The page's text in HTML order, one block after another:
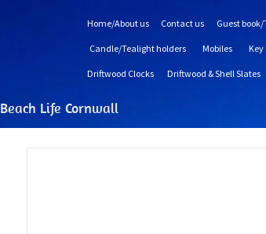
Home/About us Contact us Guest
Candle/Tealight holders Mobiles Key
Driftwood Clocks Driftwood & Shell Slates
Beach Life Cornwall